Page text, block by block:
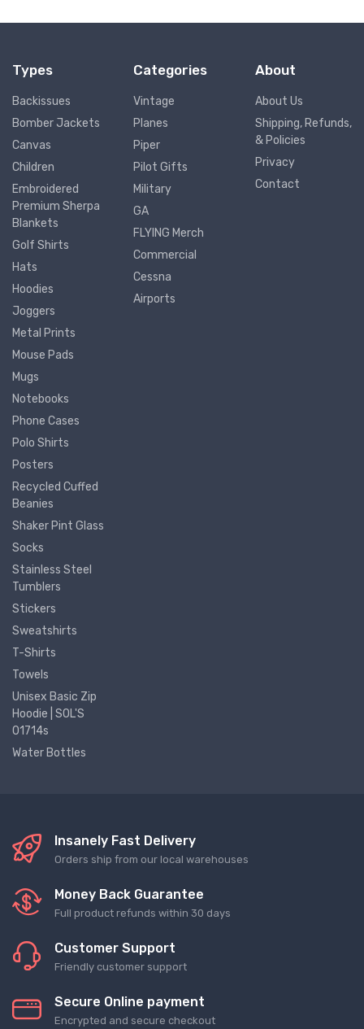
Types
Backissues
Bomber Jackets
Canvas
Children
Embroidered
Premium Sherpa
Blankets
Golf Shirts
Hats
Hoodies
Joggers
Metal Prints
Mouse Pads
Mugs
Notebooks
Phone Cases
Polo Shirts
Posters
Recycled Cuffed
Beanies
Shaker Pint Glass
Socks
Stainless Steel
Tumblers
Stickers
Sweatshirts
T-Shirts
Towels
Unisex Basic Zip
Hoodie | SOL'S
01714s
Water Bottles
Categories
Vintage
Planes
Piper
Pilot Gifts
Military
GA
FLYING Merch
Commercial
Cessna
Airports
About
About Us
Shipping, Refunds,
& Policies
Privacy
Contact
Insanely Fast Delivery
Orders ship from our local warehouses
Money Back Guarantee
Full product refunds within 30 days
Customer Support
Friendly customer support
Secure Online payment
Encrypted and secure checkout